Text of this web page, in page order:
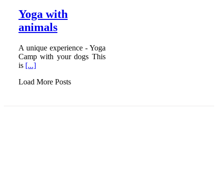
Yoga with
animals
A unique experience - Yoga
Camp with your dogs This
is [...]
Load More Posts